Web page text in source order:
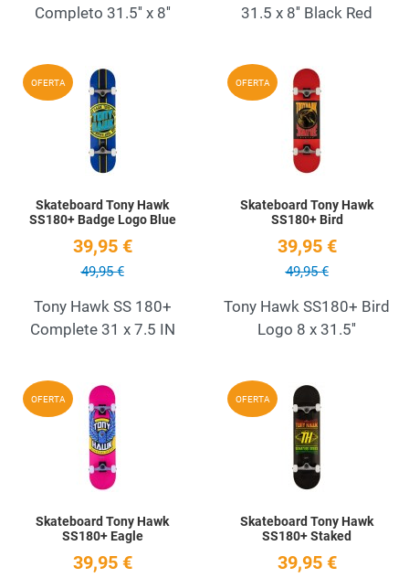
Completo 31.5'' x 8''
31.5 x 8'' Black Red
OFERTA Add to Wishlist
Skateboard Tony Hawk
SS180+ Badge Logo Blue
39,95 €
49,95 €
Tony Hawk SS 180+
Complete 31 x 7.5 IN
OFERTA
Skateboard Tony Hawk
SS180+ Bird
39,95 €
49,95 €
Tony Hawk SS180+ Bird
Logo 8 x 31.5''
OFERTA Add to Wishlist
Skateboard Tony Hawk
SS180+ Eagle
39,95 €
OFERTA
Skateboard Tony Hawk
SS180+ Staked
39,95 €